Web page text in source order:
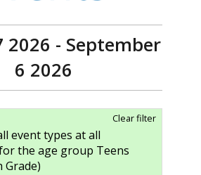
2026 - September
6 2026
Clear filter
event types at all
the age group Teens
Grade)